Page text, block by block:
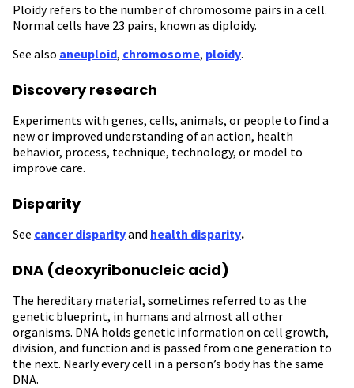
Ploidy refers to the number of chromosome pairs in a cell.
Normal cells have 23 pairs, known as diploidy.
See also aneuploid, chromosome, ploidy.
Discovery research
Experiments with genes, cells, animals, or people to find a
new or improved understanding of an action, health
behavior, process, technique, technology, or model to
improve care.
Disparity
See cancer disparityand health disparity.
DNA (deoxyribonucleic acid)
The hereditary material, sometimes referred to as the
genetic blueprint, in humans and almost all other
organisms. DNA holds genetic information on cell growth,
division, and function and is passed from one generation to
the next. Nearly every cell in a person’s body has the same
DNA.